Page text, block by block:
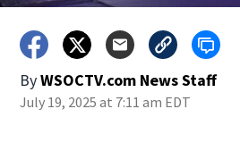
ByWSOCTV.com News Staff
July 19, 2025 at 7:11 am EDT